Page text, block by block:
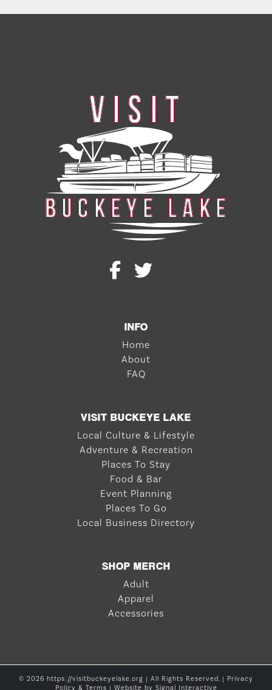
INFO
Home
About
FAQ
VISIT BUCKEYE LAKE
Local Culture & Lifestyle
Adventure & Recreation
Places To Stay
Food & Bar
Event Planning
Places To Go
Local Business Directory
SHOP MERCH
Adult
Apparel
Accessories
© 2026 https://visitbuckeyelake.org | All Rights Reserved. | Privacy
Policy & Terms | Website by Signal Interactive